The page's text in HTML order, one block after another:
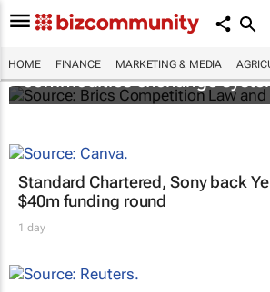
HOME FINANCE MARKETING & MEDIA
Brics and China unite for a
commodities exchange
Standard Chartered, Sony back
$40m funding round
1 day